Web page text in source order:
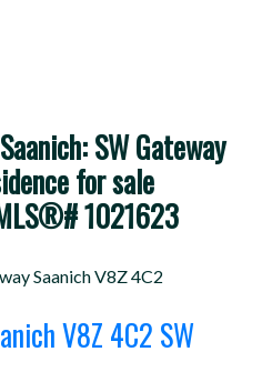
SW Gateway
for sale
1021623
SaanichV8Z 4C2
V8Z 4C2 SW